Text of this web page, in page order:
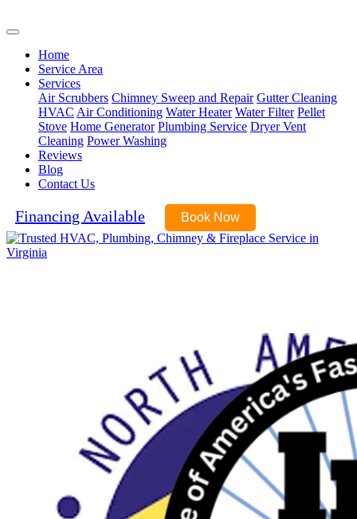
Home
Service Area
Services
Air Scrubbers Chimney Sweep and Repair Gutter Cleaning
HVAC Air Conditioning Water Heater Water Filter Pellet
Stove Home Generator Plumbing Service Dryer Vent
Cleaning Power Washing
Reviews
Blog
Contact Us
Financing Available Book Now